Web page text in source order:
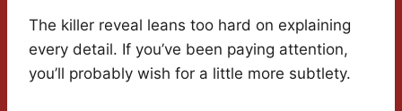
The killer reveal leans too hard on explaining
every detail. If you’ve been paying attention,
you’ll probably wish for a little more subtlety.